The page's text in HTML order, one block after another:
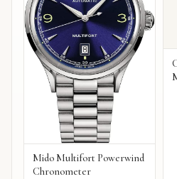
Mido Multifort Powerwind
Chronometer